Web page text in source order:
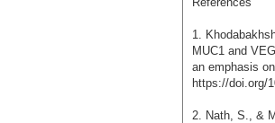
1.
MUC1 and
an emphasis
https://doi.org/
2. Nath, S., &